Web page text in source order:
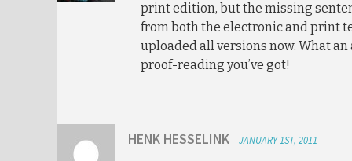
print edition, but the missing
from both the electronic and print
uploaded all versions now. What
proof-reading you’ve got!
HENK HESSELINK JANUARY 1ST, 2011